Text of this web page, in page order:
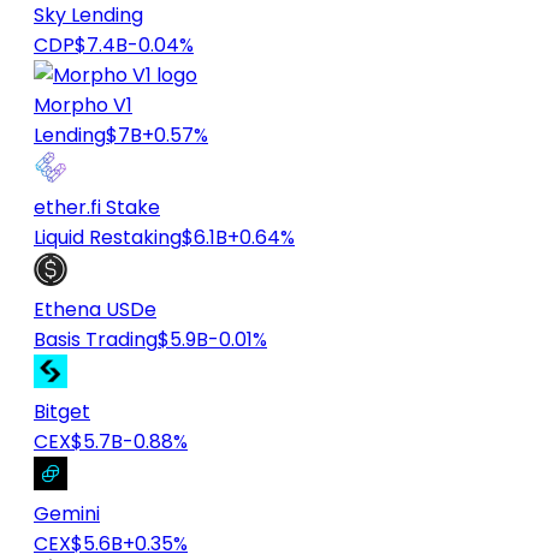
Sky Lending
CDP$7.4B-0.04%
Morpho V1
Lending$7B+0.57%
ether.fi Stake
Liquid Restaking$6.1B+0.64%
Ethena USDe
Basis Trading$5.9B-0.01%
Bitget
CEX$5.7B-0.88%
Gemini
CEX$5.6B+0.35%